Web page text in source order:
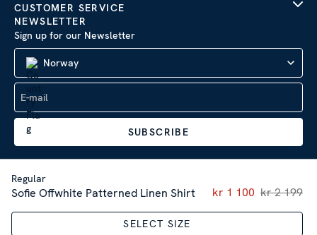
Regular
Sofie Offwhite Patterned Linen Shirt Current price:kr 1
kr 1 100 kr 2 199
SELECT SIZE
CUSTOMER SERVICE
NEWSLETTER
Sign up for our Newsletter
Norway
SUBSCRIBE
Company Information |
Privacy Policy
Sitemap| © 2026 AB Stenströms Skjortfabrik | All rights